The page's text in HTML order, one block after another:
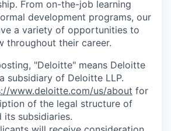
From on-the-job learning
development programs, our
a variety of opportunities to
throughout their career.
"Deloitte" means Deloitte
subsidiary of Deloitte LLP.
www.deloitte.com/us/about for
of the legal structure of
its subsidiaries.